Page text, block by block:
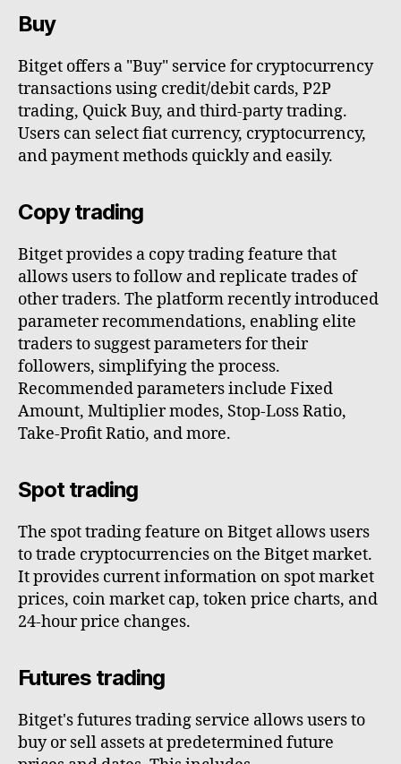
Buy
Bitget offers a "Buy" service for cryptocurrency
transactions using credit/debit cards, P2P
trading, Quick Buy, and third-party trading.
Users can select fiat currency, cryptocurrency,
and payment methods quickly and easily.
Copy trading
Bitget provides a copy trading feature that
allows users to follow and replicate trades of
other traders. The platform recently introduced
parameter recommendations, enabling elite
traders to suggest parameters for their
followers, simplifying the process.
Recommended parameters include Fixed
Amount, Multiplier modes, Stop-Loss Ratio,
Take-Profit Ratio, and more.
Spot trading
The spot trading feature on Bitget allows users
to trade cryptocurrencies on the Bitget market.
It provides current information on spot market
prices, coin market cap, token price charts, and
24-hour price changes.
Futures trading
Bitget's futures trading service allows users to
buy or sell assets at predetermined future